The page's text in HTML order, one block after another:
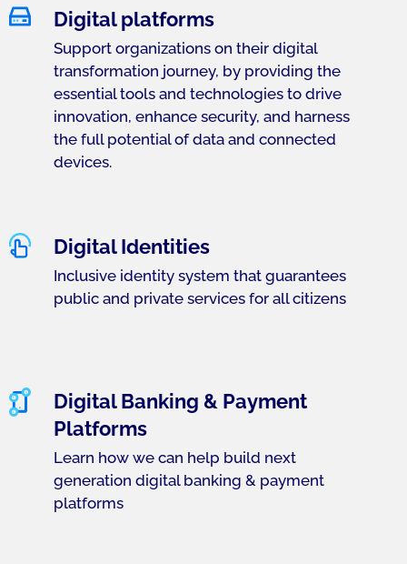
Digital platforms
Support organizations on their digital
transformation journey, by providing the
essential tools and technologies to drive
innovation, enhance security, and harness
the full potential of data and connected
devices.
Digital Identities
Inclusive identity system that guarantees
public and private services for all citizens
Digital Banking & Payment
Platforms
Learn how we can help build next
generation digital banking & payment
platforms